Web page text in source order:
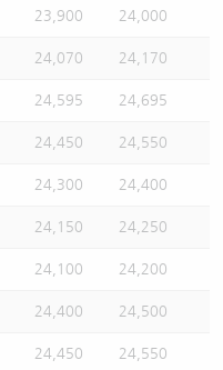
23,900 24,000
24,070 24,170
24,595 24,695
24,450 24,550
24,300 24,400
24,150 24,250
24,100 24,200
24,400 24,500
24,450 24,550
Suisse)